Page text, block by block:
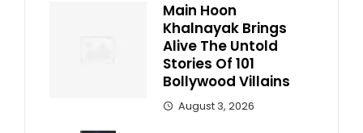
Main Hoon
Khalnayak Brings
Alive The Untold
Stories Of 101
Bollywood Villains
August 3, 2026